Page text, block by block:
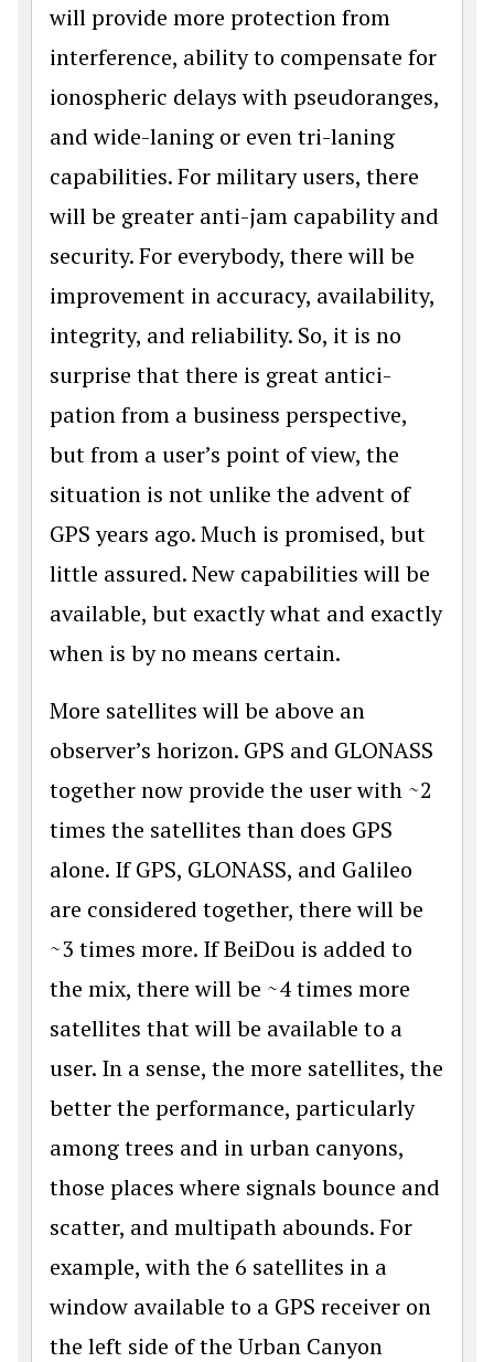
will provide more protection from
interference, ability to compensate for
ionospheric delays with pseudoranges,
and wide-laning or even tri-laning
capabilities. For military users, there
will be greater anti-jam capability and
security. For everybody, there will be
improvement in accuracy, availability,
integrity, and reliability. So, it is no
surprise that there is great antici­
pation from a business perspective,
but from a user’s point of view, the
situation is not unlike the advent of
GPS years ago. Much is promised, but
little assured. New capabilities will be
available, but exactly what and exactly
when is by no means certain.
More satellites will be above an
observer’s horizon. GPS and GLONASS
together now provide the user with ~2
times the satellites than does GPS
alone. If GPS, GLONASS, and Galileo
are considered together, there will be
~3 times more. If BeiDou is added to
the mix, there will be ~4 times more
satellites that will be available to a
user. In a sense, the more satellites, the
better the performance, particularly
among trees and in urban canyons,
those places where signals bounce and
scatter, and multipath abounds. For
example, with the 6 satellites in a
window available to a GPS receiver on
the left side of the Urban Canyon